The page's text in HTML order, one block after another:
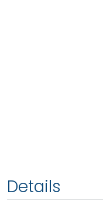
Details